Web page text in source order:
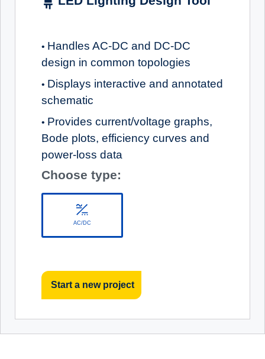
• Handles AC-DC and DC-DC
design in common topologies
• Displays interactive and annotated
schematic
• Provides current/voltage graphs,
Bode plots, efficiency curves and
power-loss data
Choose type:
AC/DC
Start a new project